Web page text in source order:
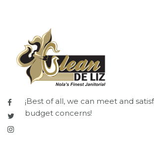
¡Best of all, we can meet and
budget concerns!